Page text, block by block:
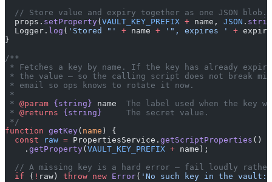
  // Store value and expiry together as one JSON blob.
  props.
setProperty( VAULT_KEY_PREFIX + name, JSON .
  Logger.
log ( 'Stored "' + name + '", expires ' +
}
/**
* Fetches a key by name. If the key has already
* the value — so the calling script does not break
* email so ops knows to rotate it now.
*
* @param {string} name
The label used when the key
* @returns {string}
     The secret value.
*/
function getKey( name ) {
  const
raw = PropertiesService. getScriptProperties ()
    .
getProperty( VAULT_KEY_PREFIX + name);
// A missing key is a hard error — fail loudly
  if
( ! raw) throw new Error( 'No such key in the